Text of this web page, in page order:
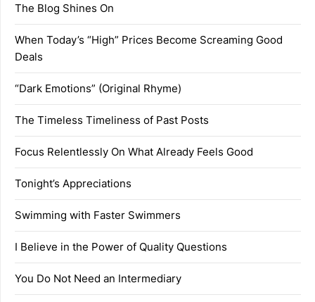
The Blog Shines On
When Today’s “High” Prices Become Screaming Good
Deals
“Dark Emotions” (Original Rhyme)
The Timeless Timeliness of Past Posts
Focus Relentlessly On What Already Feels Good
Tonight’s Appreciations
Swimming with Faster Swimmers
I Believe in the Power of Quality Questions
You Do Not Need an Intermediary